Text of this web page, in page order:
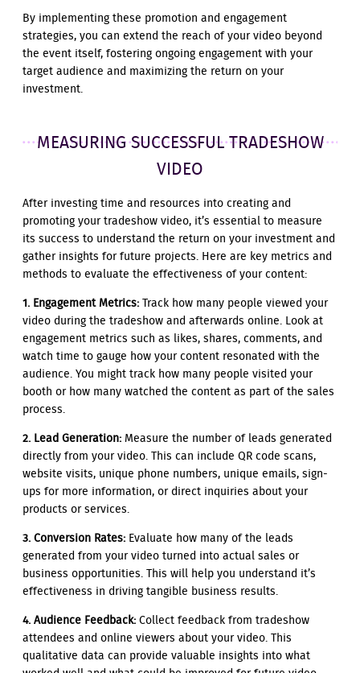
By implementing these promotion and engagement
strategies, you can extend the reach of your video beyond
the event itself, fostering ongoing engagement with your
target audience and maximizing the return on your
investment.
MEASURING SUCCESSFUL TRADESHOW
VIDEO
After investing time and resources into creating and
promoting your tradeshow video, it’s essential to measure
its success to understand the return on your investment and
gather insights for future projects. Here are key metrics and
methods to evaluate the effectiveness of your content:
1. Engagement Metrics:Track how many people viewed your
video during the tradeshow and afterwards online. Look at
engagement metrics such as likes, shares, comments, and
watch time to gauge how your content resonated with the
audience. You might track how many people visited your
booth or how many watched the content as part of the sales
process.
2. Lead Generation: Measure the number of leads generated
directly from your video. This can include QR code scans,
website visits, unique phone numbers, unique emails, sign-
ups for more information, or direct inquiries about your
products or services.
3. Conversion Rates: Evaluate how many of the leads
generated from your video turned into actual sales or
business opportunities. This will help you understand it’s
effectiveness in driving tangible business results.
4. Audience Feedback:Collect feedback from tradeshow
attendees and online viewers about your video. This
qualitative data can provide valuable insights into what